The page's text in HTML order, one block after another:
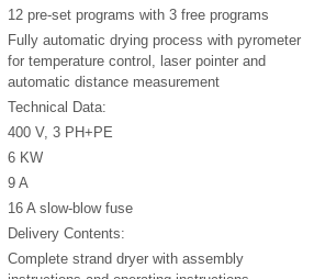
12 pre-set programs with 3 free programs
Fully automatic drying process with pyrometer
for temperature control, laser pointer and
automatic distance measurement
Technical Data:
400 V, 3 PH+PE
6 KW
9 A
16 A slow-blow fuse
Delivery Contents:
Complete strand dryer with assembly